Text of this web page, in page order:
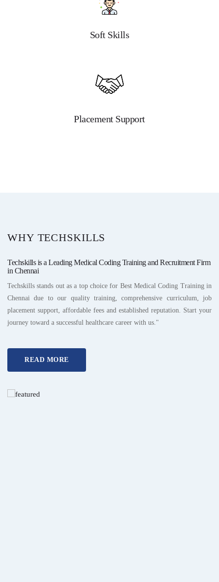
Soft Skills
Placement Support
WHY TECHSKILLS
Techskills is a Leading Medical Coding Training and Recruitment Firm
in Chennai
Techskills stands out as a top choice for Best Medical Coding Training in
Chennai due to our quality training, comprehensive curriculum, job
placement support, affordable fees and established reputation. Start your
journey toward a successful healthcare career with us."
READ MORE